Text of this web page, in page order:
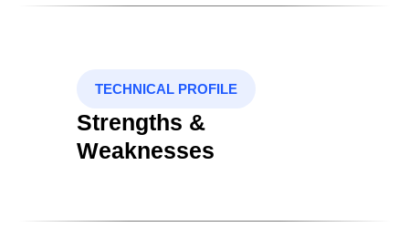
TECHNICAL PROFILE
Strengths &
Weaknesses